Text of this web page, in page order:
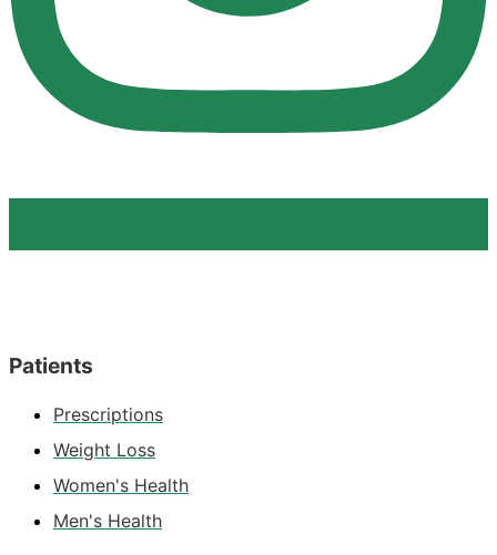
Patients
Prescriptions
Weight Loss
Women's Health
Men's Health